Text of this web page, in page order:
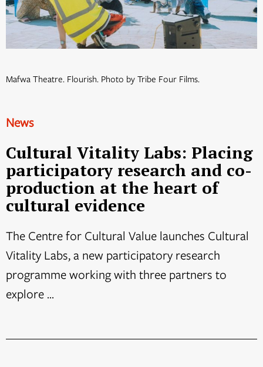
Mafwa Theatre. Flourish. Photo by Tribe Four Films.
News
Cultural Vitality Labs: Placing
participatory research and co-
production at the heart of
cultural evidence
The Centre for Cultural Value launches Cultural
Vitality Labs, a new participatory research
programme working with three partners to
explore ...